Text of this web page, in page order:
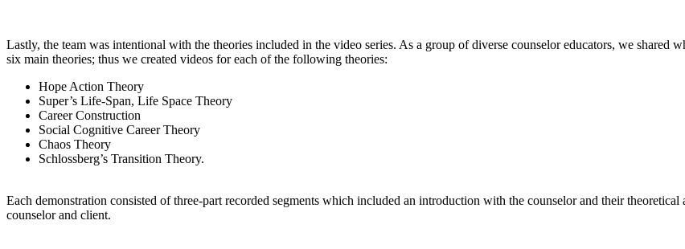
Lastly, the team was intentional with the theories included in the video series. As a group of diverse counselor educators, we shared
six main theories; thus we created videos for each of the following theories:
Hope Action Theory
Super’s Life-Span, Life Space Theory
Career Construction
Social Cognitive Career Theory
Chaos Theory
Schlossberg’s Transition Theory.
Each demonstration consisted of three-part recorded segments which included an introduction with the counselor and their
counselor and client.